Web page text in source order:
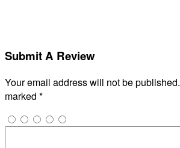
Submit A Review
Your email address will not be published.
marked *